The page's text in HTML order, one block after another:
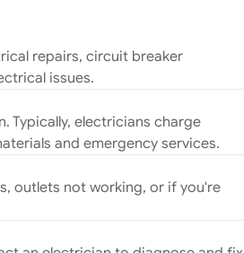
repairs, circuit breaker
issues.
Typically, electricians charge
and emergency services.
outlets not working, or if you're